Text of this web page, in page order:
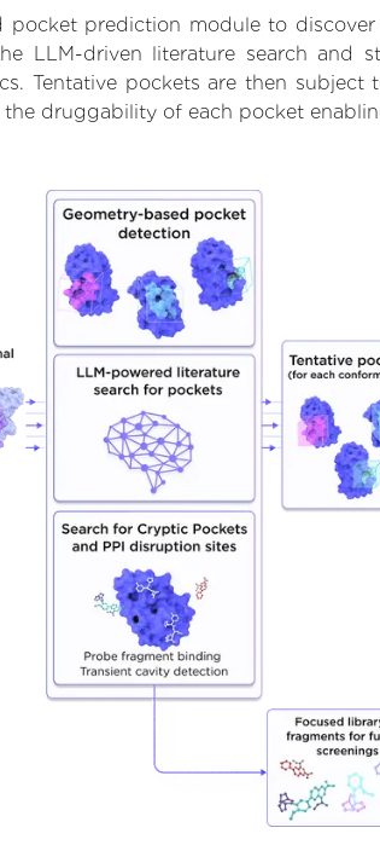
pocket prediction module to
LLM-driven literature search and
Tentative pockets are then
the druggability of each pocket